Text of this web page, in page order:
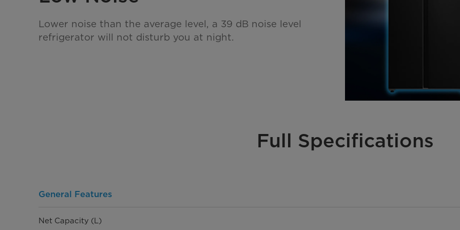
Lower noise than the average level, a 39 dB noise level
refrigerator will not disturb you at night.
Full Specifications
General Features
Net Capacity (L)